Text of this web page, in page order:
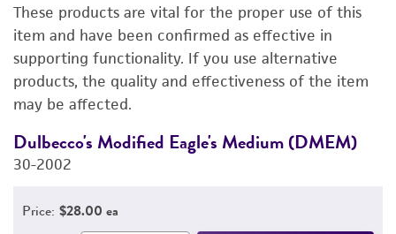
PERMITS & RESTRICTIONS
REFERENCES
These products are vital for the proper use of this
item and have been confirmed as effective in
supporting functionality. If you use alternative
products, the quality and effectiveness of the item
may be affected.
Dulbecco's Modified Eagle's Medium (DMEM)
30-2002
Price: $28.00 ea